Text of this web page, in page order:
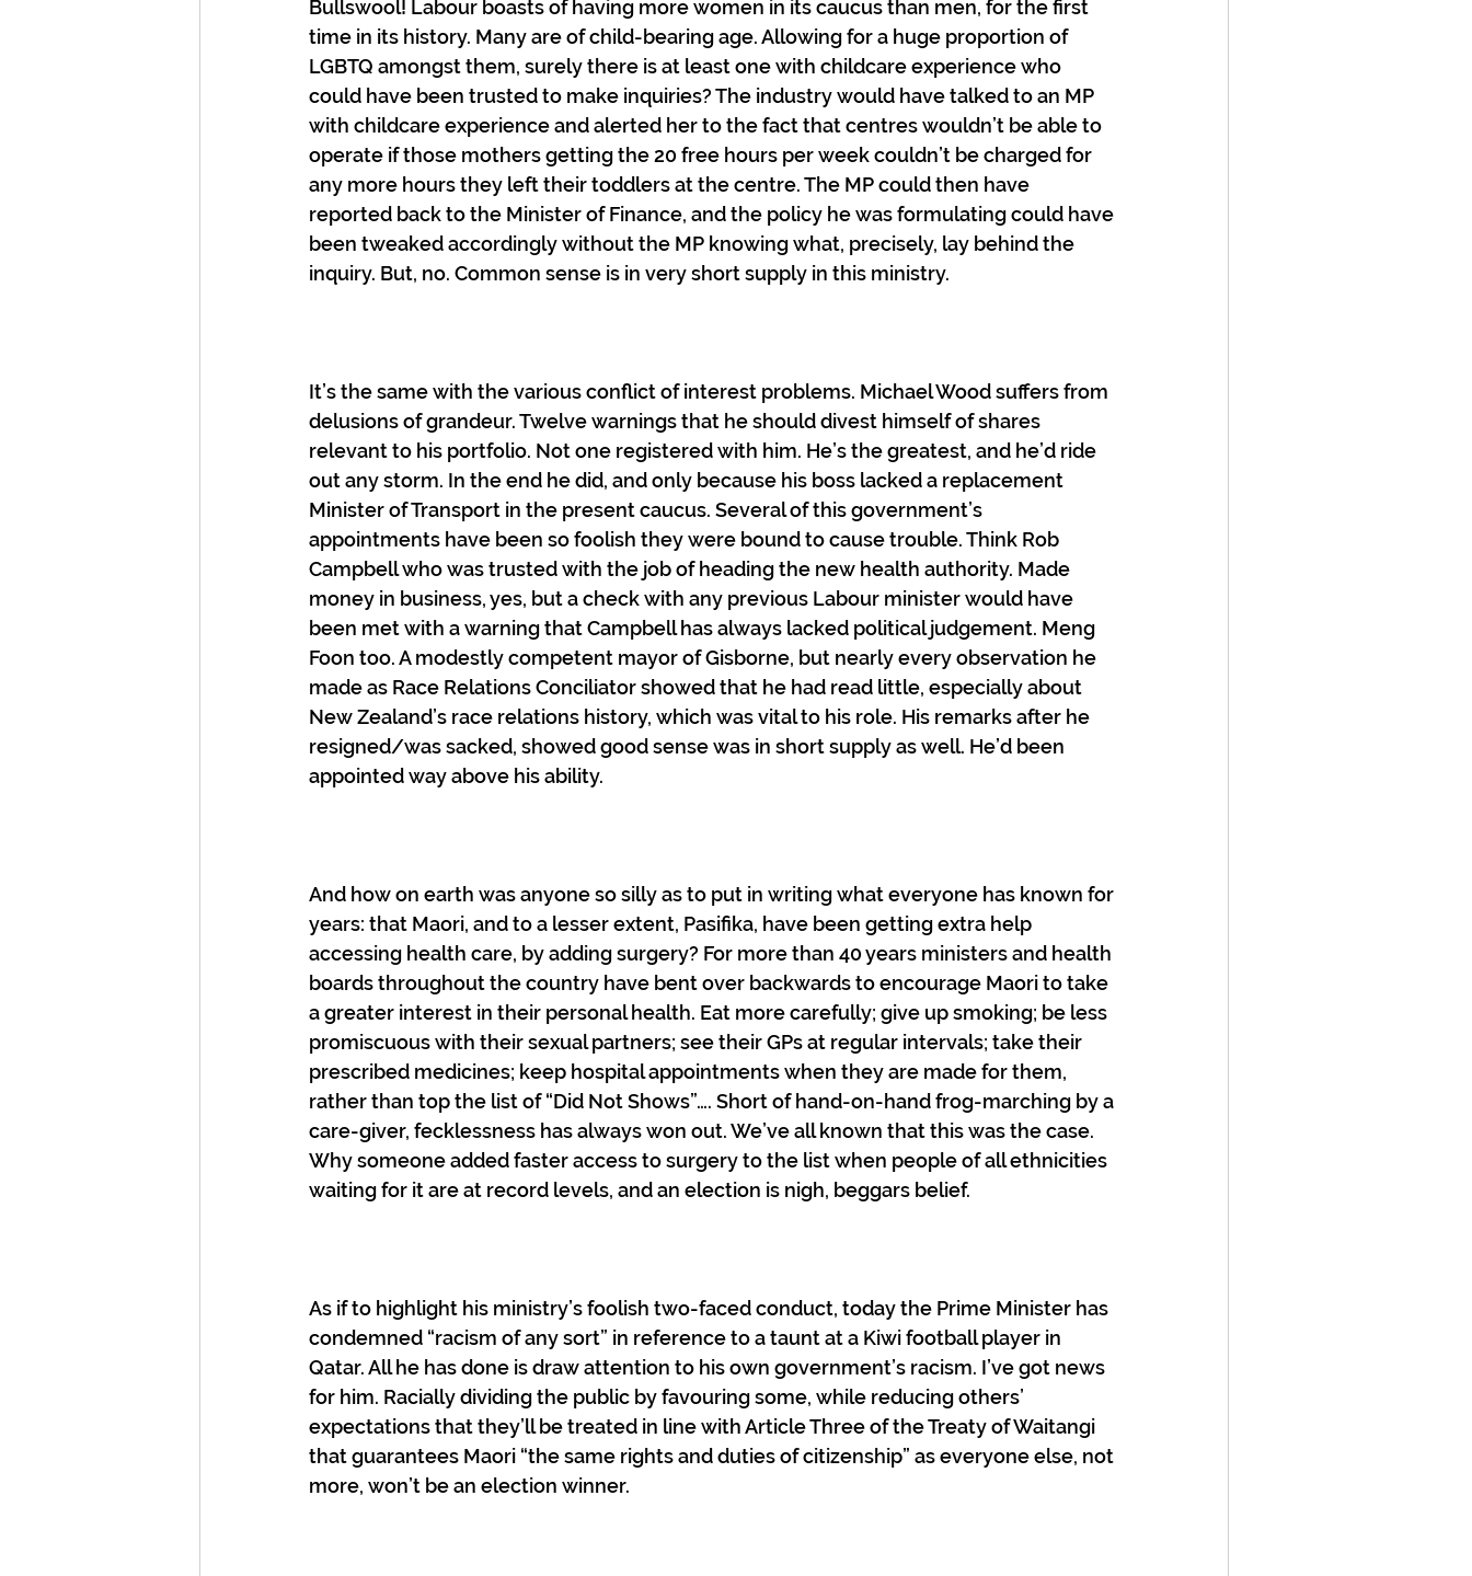
Bullswool! Labour boasts of having more women in its caucus than men, for the first
time in its history. Many are of child-bearing age. Allowing for a huge proportion of
LGBTQ amongst them, surely there is at least one with childcare experience who
could have been trusted to make inquiries? The industry would have talked to an MP
with childcare experience and alerted her to the fact that centres wouldn’t be able to
operate if those mothers getting the 20 free hours per week couldn’t be charged for
any more hours they left their toddlers at the centre. The MP could then have
reported back to the Minister of Finance, and the policy he was formulating could have
been tweaked accordingly without the MP knowing what, precisely, lay behind the
inquiry. But, no. Common sense is in very short supply in this ministry.
It’s the same with the various conflict of interest problems. Michael Wood suffers from
delusions of grandeur. Twelve warnings that he should divest himself of shares
relevant to his portfolio. Not one registered with him. He’s the greatest, and he’d ride
out any storm. In the end he did, and only because his boss lacked a replacement
Minister of Transport in the present caucus. Several of this government’s
appointments have been so foolish they were bound to cause trouble. Think Rob
Campbell who was trusted with the job of heading the new health authority. Made
money in business, yes, but a check with any previous Labour minister would have
been met with a warning that Campbell has always lacked political judgement. Meng
Foon too. A modestly competent mayor of Gisborne, but nearly every observation he
made as Race Relations Conciliator showed that he had read little, especially about
New Zealand’s race relations history, which was vital to his role. His remarks after he
resigned/was sacked, showed good sense was in short supply as well. He’d been
appointed way above his ability.
And how on earth was anyone so silly as to put in writing what everyone has known for
years: that Maori, and to a lesser extent, Pasifika, have been getting extra help
accessing health care, by adding surgery? For more than 40 years ministers and health
boards throughout the country have bent over backwards to encourage Maori to take
a greater interest in their personal health. Eat more carefully; give up smoking; be less
promiscuous with their sexual partners; see their GPs at regular intervals; take their
prescribed medicines; keep hospital appointments when they are made for them,
rather than top the list of “Did Not Shows”…. Short of hand-on-hand frog-marching by a
care-giver, fecklessness has always won out. We’ve all known that this was the case.
Why someone added faster access to surgery to the list when people of all ethnicities
waiting for it are at record levels, and an election is nigh, beggars belief.
As if to highlight his ministry’s foolish two-faced conduct, today the Prime Minister has
condemned “racism of any sort” in reference to a taunt at a Kiwi football player in
Qatar. All he has done is draw attention to his own government’s racism. I’ve got news
for him. Racially dividing the public by favouring some, while reducing others’
expectations that they’ll be treated in line with Article Three of the Treaty of Waitangi
that guarantees Maori “the same rights and duties of citizenship” as everyone else, not
more, won’t be an election winner.